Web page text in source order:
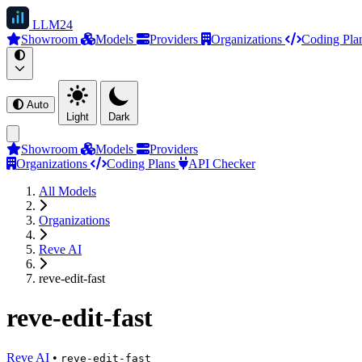
LLM24
Showroom
Models Providers Organizations Coding
Auto
Light
Dark
Showroom Models
Providers
Organizations
Coding Plans
API Checker
All Models
Organizations
Reve AI
reve-edit-fast
reve-edit-fast
Reve AI • reve-edit-fast